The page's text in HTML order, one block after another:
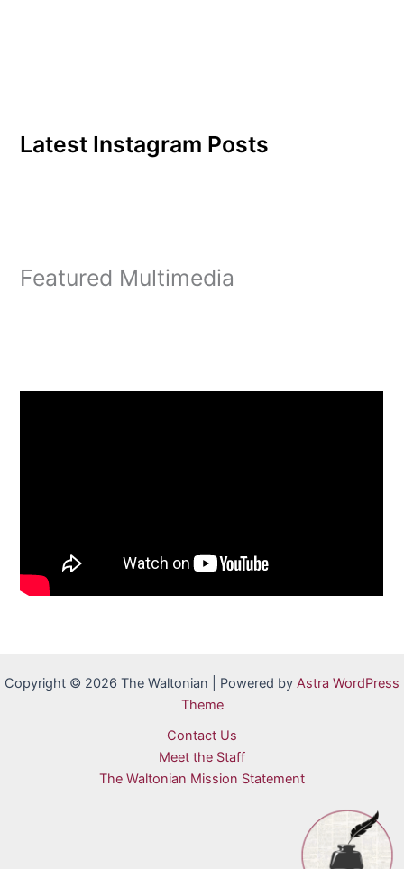
Latest Instagram Posts
Featured Multimedia
Copyright © 2026 The Waltonian | Powered by Astra WordPress
Theme
Contact Us
Meet the Staff
The Waltonian Mission Statement